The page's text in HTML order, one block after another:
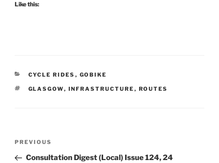
Like this:
CATEGORIES
CYCLE RIDES , GOBIKE
TAGS
GLASGOW, INFRASTRUCTURE , ROUTES
Previous
Post
PREVIOUS
Consultation Digest (Local) Issue 124, 24